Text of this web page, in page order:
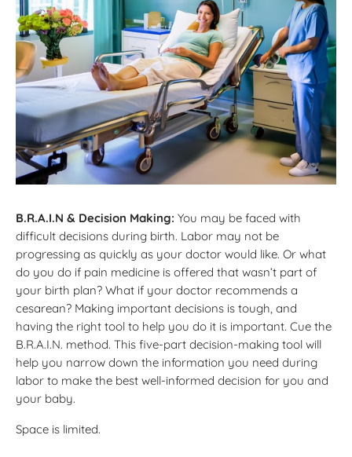
B.R.A.I.N & Decision Making: You may be faced with
difficult decisions during birth. Labor may not be
progressing as quickly as your doctor would like. Or what
do you do if pain medicine is offered that wasn’t part of
your birth plan? What if your doctor recommends a
cesarean? Making important decisions is tough, and
having the right tool to help you do it is important. Cue the
B.R.A.I.N. method. This five-part decision-making tool will
help you narrow down the information you need during
labor to make the best well-informed decision for you and
your baby.
Space is limited.